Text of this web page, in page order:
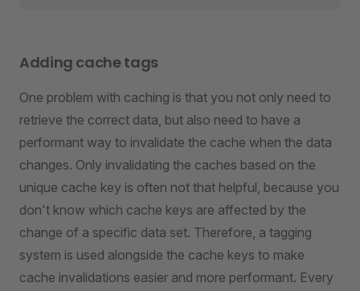
Adding cache tags
One problem with caching is that you not only need to
retrieve the correct data, but also need to have a
performant way to invalidate the cache when the data
changes. Only invalidating the caches based on the
unique cache key is often not that helpful, because you
don't know which cache keys are affected by the
change of a specific data set. Therefore, a tagging
system is used alongside the cache keys to make
cache invalidations easier and more performant. Every